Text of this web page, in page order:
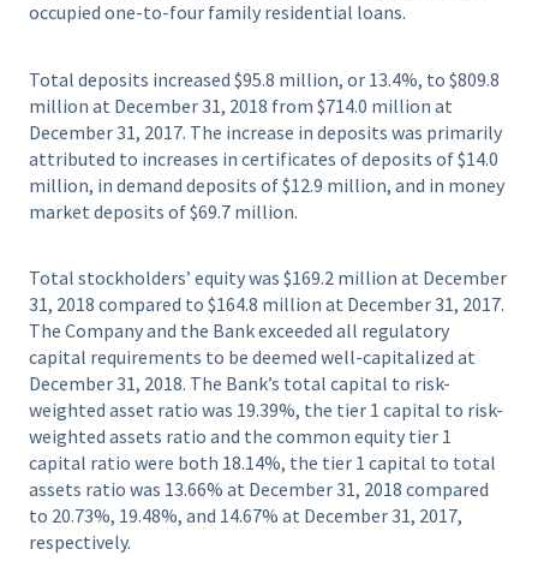
occupied one-to-four family residential loans.
Total deposits increased $95.8 million, or 13.4%, to $809.8
million at December 31, 2018 from $714.0 million at
December 31, 2017. The increase in deposits was primarily
attributed to increases in certificates of deposits of $14.0
million, in demand deposits of $12.9 million, and in money
market deposits of $69.7 million.
Total stockholders’ equity was $169.2 million at December
31, 2018 compared to $164.8 million at December 31, 2017.
The Company and the Bank exceeded all regulatory
capital requirements to be deemed well-capitalized at
December 31, 2018. The Bank’s total capital to risk-
weighted asset ratio was 19.39%, the tier 1 capital to risk-
weighted assets ratio and the common equity tier 1
capital ratio were both 18.14%, the tier 1 capital to total
assets ratio was 13.66% at December 31, 2018 compared
to 20.73%, 19.48%, and 14.67% at December 31, 2017,
respectively.